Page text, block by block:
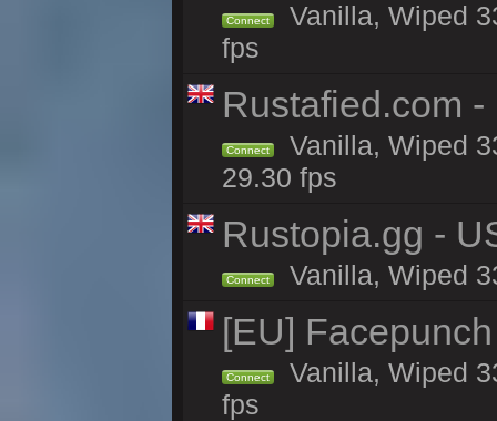
Connect
Vanilla, Wiped
fps
Rustafied.com
Connect
Vanilla, Wiped
29.30 fps
Rustopia.gg -
Connect Vanilla, Wiped
[EU]
Connect
Vanilla, Wiped
fps